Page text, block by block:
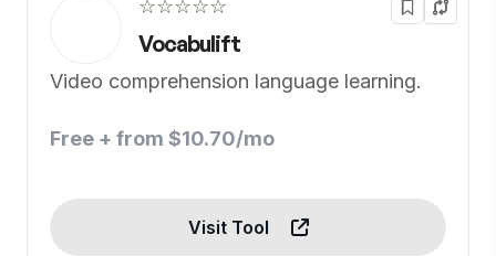
☆☆☆☆☆
Vocabulift
Video comprehension language learning.
Free + from $10.70/mo
Visit Tool